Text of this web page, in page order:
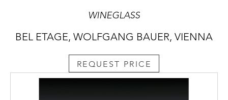
WINEGLASS
BEL ETAGE, WOLFGANG BAUER, VIENNA
REQUEST PRICE